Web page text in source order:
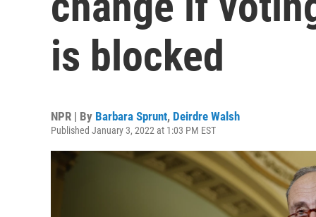
is blocked
NPR | By Barbara Sprunt, Deirdre Walsh
Published January 3, 2022 at 1:03 PM EST